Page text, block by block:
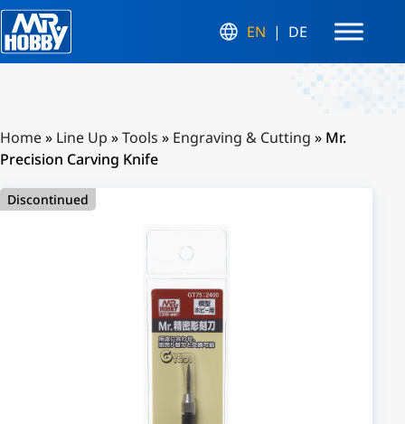
EN DE
Home» Line Up »Tools » Engraving & Cutting » Mr.
Precision Carving Knife
Discontinued